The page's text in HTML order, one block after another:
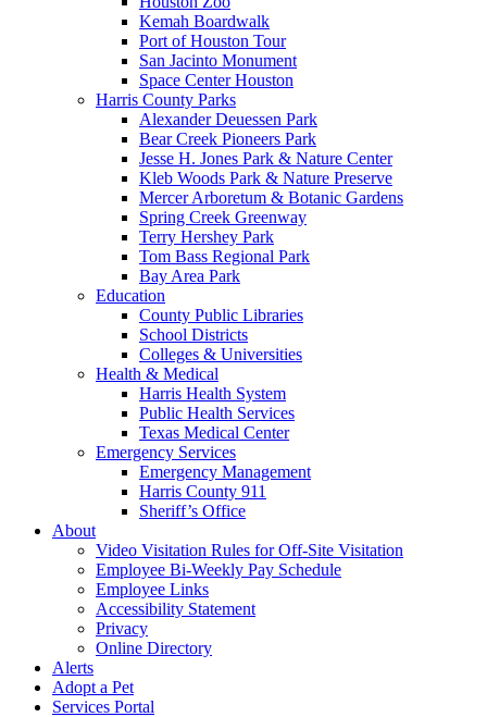
Kemah Boardwalk
Port of Houston Tour
San Jacinto Monument
Space Center Houston
Harris County Parks
Alexander Deuessen Park
Bear Creek Pioneers Park
Jesse H. Jones Park & Nature Center
Kleb Woods Park & Nature Preserve
Mercer Arboretum & Botanic Gardens
Spring Creek Greenway
Terry Hershey Park
Tom Bass Regional Park
Bay Area Park
Education
County Public Libraries
School Districts
Colleges & Universities
Health & Medical
Harris Health System
Public Health Services
Texas Medical Center
Emergency Services
Emergency Management
Harris County 911
Sheriff’s Office
About
Video Visitation Rules for Off-Site Visitation
Employee Bi-Weekly Pay Schedule
Employee Links
Accessibility Statement
Privacy
Online Directory
Alerts
Adopt a Pet
Services Portal